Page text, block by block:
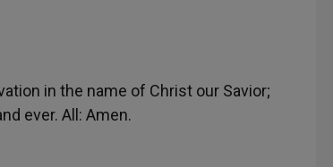
in the name of Christ our Savior;
ever. All: Amen.